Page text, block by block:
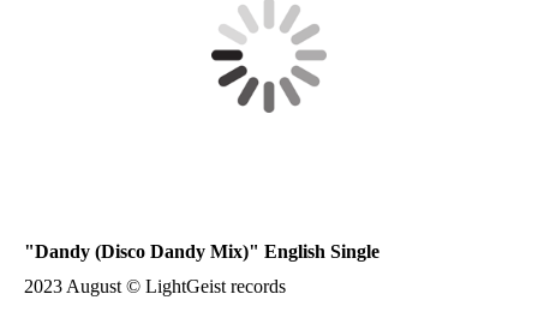
"Dandy (Disco Dandy Mix)" English Single
2023 August © LightGeist records